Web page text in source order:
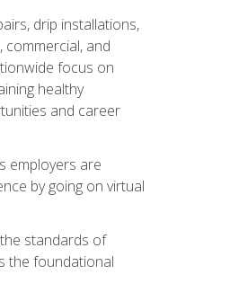
drip installations,
and
focus on
healthy
and career
employers are
by going on virtual
standards of
the foundational